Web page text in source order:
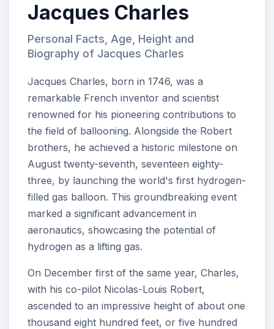
Jacques Charles
Personal Facts, Age, Height and
Biography of Jacques Charles
Jacques Charles, born in 1746, was a
remarkable French inventor and scientist
renowned for his pioneering contributions to
the field of ballooning. Alongside the Robert
brothers, he achieved a historic milestone on
August twenty-seventh, seventeen eighty-
three, by launching the world's first hydrogen-
filled gas balloon. This groundbreaking event
marked a significant advancement in
aeronautics, showcasing the potential of
hydrogen as a lifting gas.
On December first of the same year, Charles,
with his co-pilot Nicolas-Louis Robert,
ascended to an impressive height of about one
thousand eight hundred feet, or five hundred